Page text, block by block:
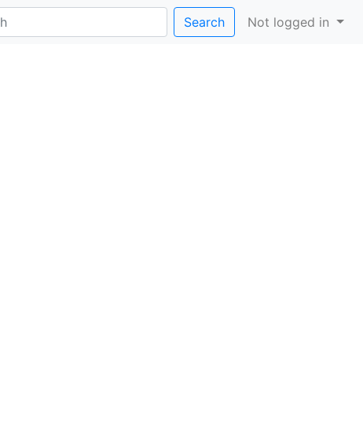
Search Not logged in